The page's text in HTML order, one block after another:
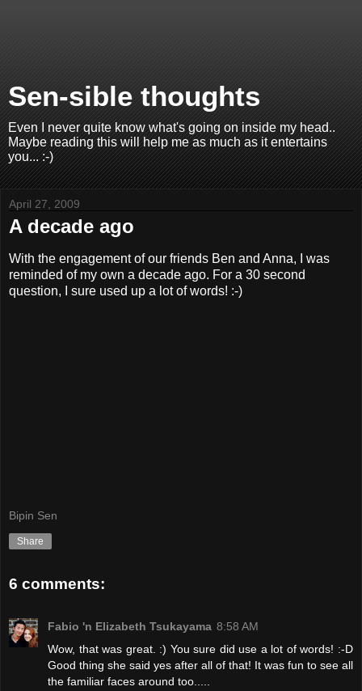
Sen-sible thoughts
Even I never quite know what's going on inside my head..
Maybe reading this will help me as much as it entertains
you... :-)
April 27, 2009
A decade ago
With the engagement of our friends Ben and Anna, I was
reminded of my own a decade ago. For a 30 second
question, I sure used up a lot of words! :-)
Bipin Sen
Share
6 comments:
Fabio 'n Elizabeth Tsukayama 8:58 AM
Wow, that was great. :) You sure did use a lot of words! :-D
Good thing she said yes after all of that! It was fun to see all
the familiar faces around too.....